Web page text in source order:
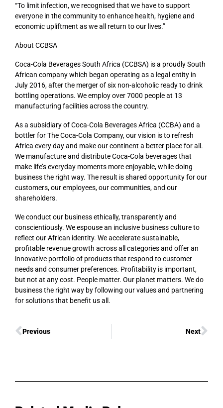
“To limit infection, we recognised that we have to support
everyone in the community to enhance health, hygiene and
economic upliftment as we all return to our lives.”
About CCBSA
Coca-Cola Beverages South Africa (CCBSA) is a proudly South
African company which began operating as a legal entity in
July 2016, after the merger of six non-alcoholic ready to drink
bottling operations. We employ over 7000 people at 13
manufacturing facilities across the country.
As a subsidiary of Coca-Cola Beverages Africa (CCBA) and a
bottler for The Coca-Cola Company, our vision is to refresh
Africa every day and make our continent a better place for all.
We manufacture and distribute Coca-Cola beverages that
make life’s everyday moments more enjoyable, while doing
business the right way. The result is shared opportunity for our
customers, our employees, our communities, and our
shareholders.
We conduct our business ethically, transparently and
conscientiously. We espouse an inclusive business culture to
reflect our African identity. We accelerate sustainable,
profitable revenue growth across all categories and offer an
innovative portfolio of products that respond to customer
needs and consumer preferences. Profitability is important,
but not at any cost. People matter. Our planet matters. We do
business the right way by following our values and partnering
for solutions that benefit us all.
Previous Next